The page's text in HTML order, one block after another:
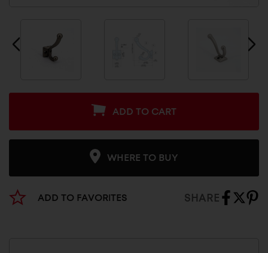
ADD TO CART
WHERE TO BUY
ADD TO FAVORITES SHARE